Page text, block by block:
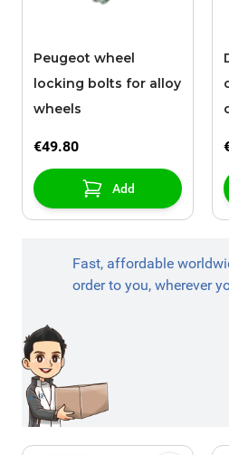
Peugeot wheel
locking bolts for alloy
wheels
€49.80
Add
Fast, affordable
order to you, wherever